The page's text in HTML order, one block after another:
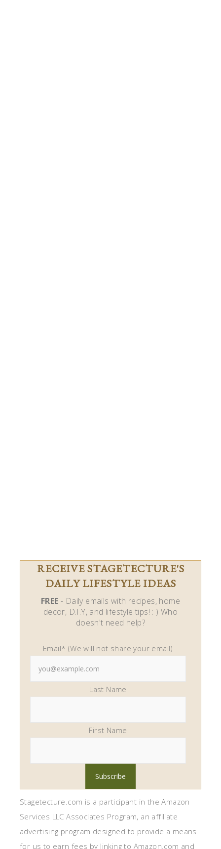
RECEIVE STAGETECTURE'S
DAILY LIFESTYLE IDEAS
FREE - Daily emails with recipes, home
decor, D.I.Y, and lifestyle tips! : ) Who
doesn't need help?
Email* (We will not share your email)
Last Name
First Name
Stagetecture.com is a participant in the Amazon
Services LLC Associates Program, an affiliate
advertising program designed to provide a means
for us to earn fees by linking to Amazon.com and